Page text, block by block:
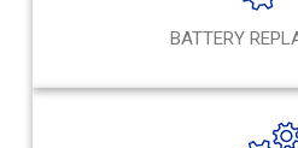
BATTERY